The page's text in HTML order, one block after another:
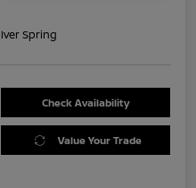
Spring
Check Availability
Value Your Trade